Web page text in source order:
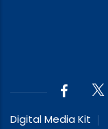
Digital Media Kit